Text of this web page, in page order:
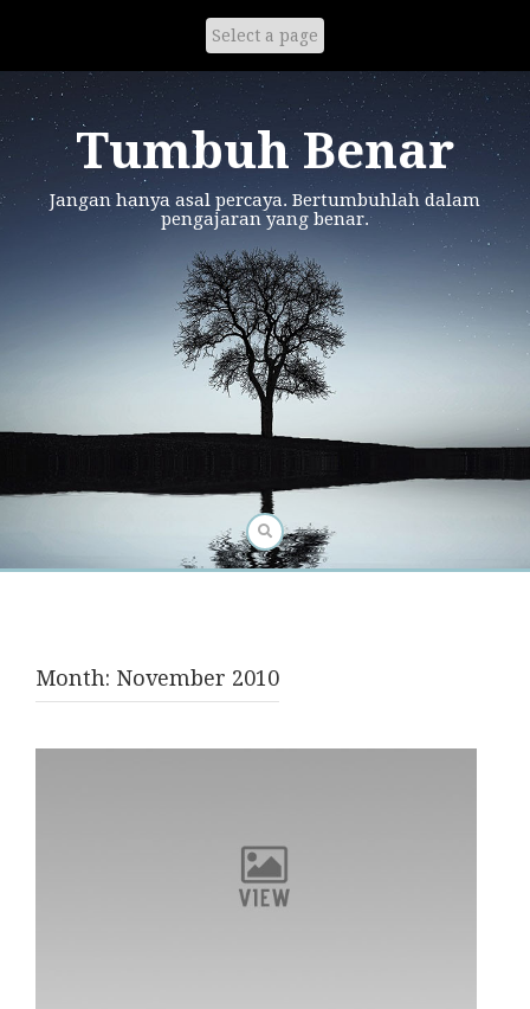
Tumbuh Benar
Jangan hanya asal percaya. Bertumbuhlah dalam
pengajaran yang benar.
Month: November 2010